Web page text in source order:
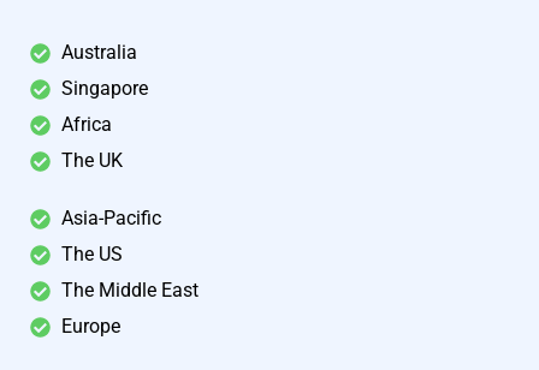
Australia
Singapore
Africa
The UK
Asia-Pacific
The US
The Middle East
Europe